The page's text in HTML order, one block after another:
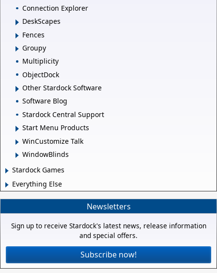
Connection Explorer
DeskScapes
Fences
Groupy
Multiplicity
ObjectDock
Other Stardock Software
Software Blog
Stardock Central Support
Start Menu Products
WinCustomize Talk
WindowBlinds
Stardock Games
Everything Else
Newsletters
Sign up to receive Stardock's latest news, release information
and special offers.
Subscribe now!